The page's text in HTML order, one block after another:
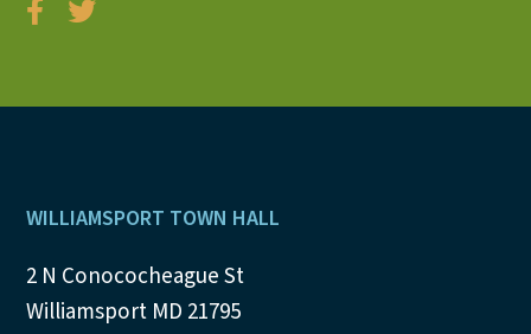
Footer
WILLIAMSPORT TOWN HALL
2 N Conococheague St
Williamsport MD 21795